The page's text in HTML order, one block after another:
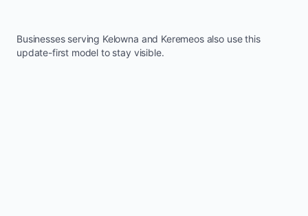
Businesses serving Kelowna and Keremeosalso use this
update-first model to stay visible.